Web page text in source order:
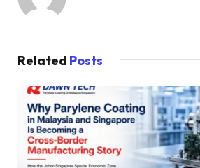
Related Posts